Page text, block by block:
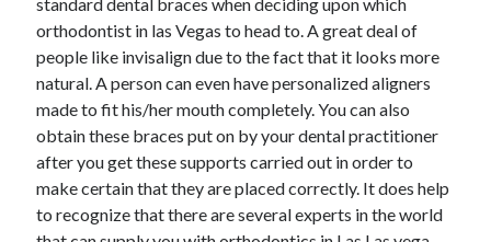
October 2017
September 2017
August 2017
July 2017
June 2017
May 2017
April 2017
February 2017
October 2016
orthodontist in las Vegas to head to. A great deal of
people like invisalign due to the fact that it looks more
natural. A person can even have personalized aligners
made to fit his/her mouth completely. You can also
obtain these braces put on by your dental practitioner
after you get these supports carried out in order to
make certain that they are placed correctly. It does help
to recognize that there are several experts in the world